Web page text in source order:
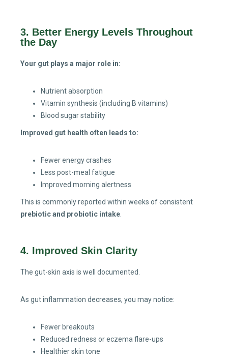
3. Better Energy Levels Throughout
the Day
Your gut plays a major role in:
Nutrient absorption
Vitamin synthesis (including B vitamins)
Blood sugar stability
Improved gut health often leads to:
Fewer energy crashes
Less post-meal fatigue
Improved morning alertness
This is commonly reported within weeks of consistent
prebiotic and probiotic intake
4. Improved Skin Clarity
The gut-skin axis is well documented.
As gut inflammation decreases, you may notice:
Fewer breakouts
Reduced redness or eczema flare-ups
Healthier skin tone